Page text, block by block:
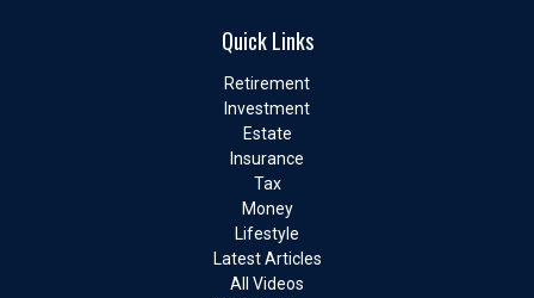
Quick Links
Retirement
Investment
Estate
Insurance
Tax
Money
Lifestyle
Latest Articles
All Videos